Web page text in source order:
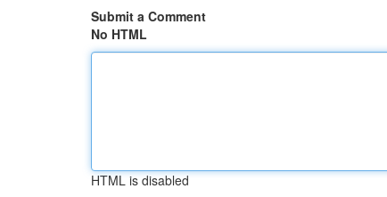
Submit a Comment
No HTML
HTML is disabled